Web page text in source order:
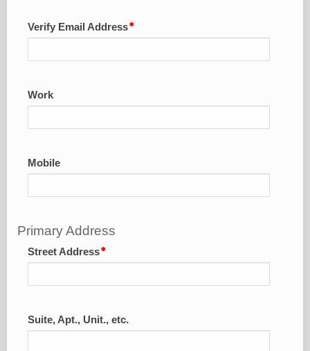
Verify Email Address
Work
Mobile
Primary Address
Street Address
Suite, Apt., Unit., etc.